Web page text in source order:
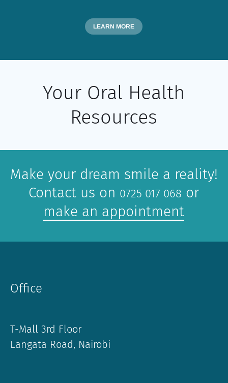
LEARN MORE
Your Oral Health
Resources
Make your dream smile a reality!
Contact us on 0725 017 068 or
make an appointment
Office
T-Mall 3rd Floor
Langata Road, Nairobi